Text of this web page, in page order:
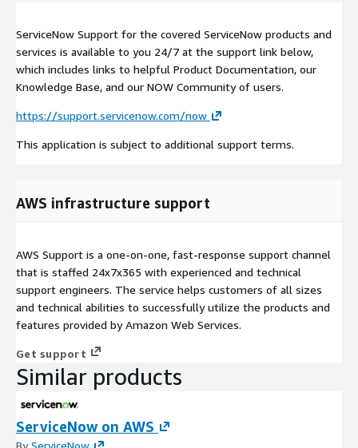
ServiceNow Support for the covered ServiceNow products and
services is available to you 24/7 at the support link below,
which includes links to helpful Product Documentation, our
Knowledge Base, and our NOW Community of users.
https://support.servicenow.com/now
This application is subject to additional support terms.
AWS infrastructure support
AWS Support is a one-on-one, fast-response support channel
that is staffed 24x7x365 with experienced and technical
support engineers. The service helps customers of all sizes
and technical abilities to successfully utilize the products and
features provided by Amazon Web Services.
Get support
Similar products
ServiceNow on AWS
ByServiceNow